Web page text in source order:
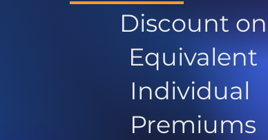
Discount on
Equivalent
Individual
Premiums